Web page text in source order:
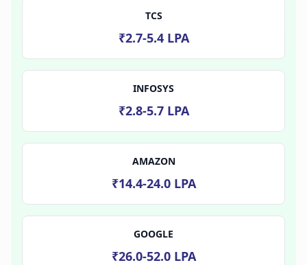
TCS
₹2.7-5.4 LPA
INFOSYS
₹2.8-5.7 LPA
AMAZON
₹14.4-24.0 LPA
GOOGLE
₹26.0-52.0 LPA